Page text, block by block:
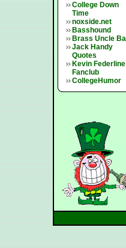
College Down
Time
noxside.net
Basshound
Brass Uncle
Jack Handy
Quotes
Kevin Federline
Fanclub
CollegeHumor